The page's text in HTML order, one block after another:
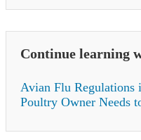
Continue learning
Avian Flu Regulations
Poultry Owner Needs